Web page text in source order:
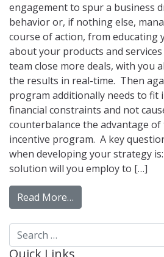
engagement to spur a business
behavior or, if nothing else,
course of action, from
about your products and
team close more deals, with you
the results in real-time. Then
program additionally needs to fit
financial constraints and not
counterbalance the advantage of
incentive program. A key
when developing your strategy
solution will you employ to […]
Read More…
Search for:
Quick Links